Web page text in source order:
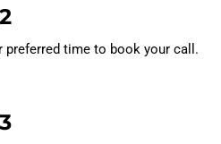
preferred time to book your call.